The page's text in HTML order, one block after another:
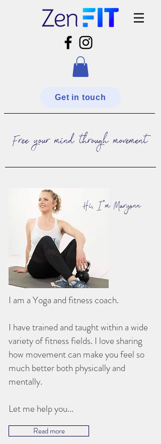
Get in touch
Free your mind through movement
Hi, I'm Maryann
I am a Yoga and fitness coach.
I have trained and taught within a wide
variety of fitness fields. I love sharing
how movement can make you feel so
much better both physically and
mentally.
Let me help you...
Read more